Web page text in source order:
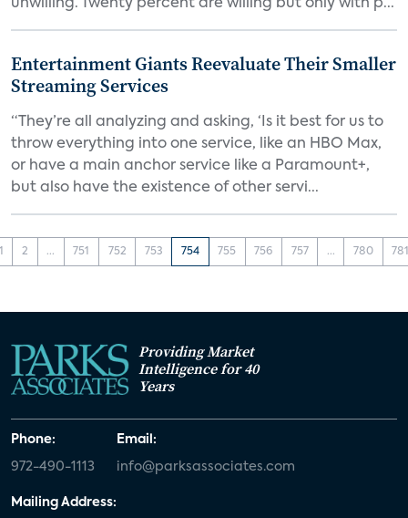
unwilling. Twenty percent are willing but only with p...
Entertainment Giants Reevaluate Their Smaller
Streaming Services
“They’re all analyzing and asking, ‘Is it best for us to
throw everything into one service, like an HBO Max,
or have a main anchor service like a Paramount+,
but also have the existence of other servi...
2 ... 751 752 753 754 755 756 757 ... 780
Providing Market
Intelligence for 40
Years
Phone:
972-490-1113
Email:
info@parksassociates.com
Mailing Address: